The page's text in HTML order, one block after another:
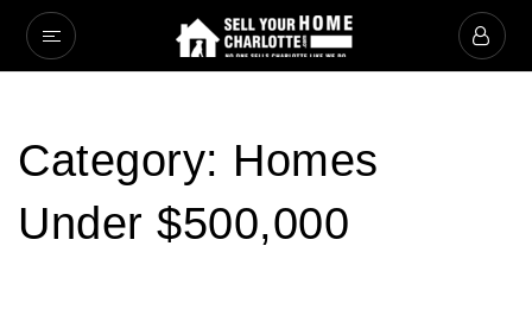
Category: Homes
Under $500,000